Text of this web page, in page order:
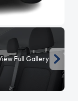
Full Gallery